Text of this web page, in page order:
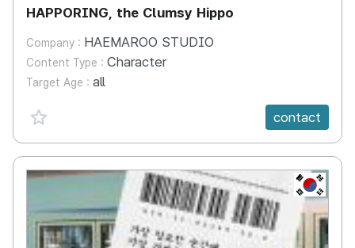
HAPPORING, the Clumsy Hippo
Company : HAEMAROO STUDIO
Content Type : Character
Target Age : all
favorite {spanVal}
contact
KR